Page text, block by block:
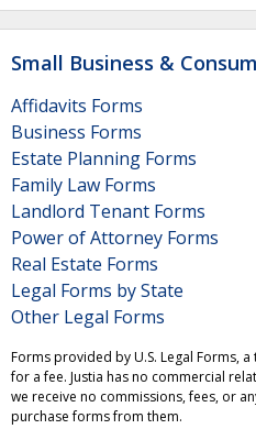
Small Business &
Affidavits Forms
Business Forms
Estate Planning Forms
Family Law Forms
Landlord Tenant Forms
Power of Attorney Forms
Real Estate Forms
Legal Forms by State
Other Legal Forms
Forms provided by U.S. Legal Forms,
for a fee. Justia has no commercial
we receive no commissions, fees, or
purchase forms from them.